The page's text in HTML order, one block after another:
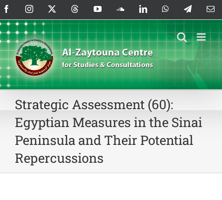
Skip
to
content
FacebookInstagram ThreadsYouTubeSoundCloud
LinkedInWhatsAppTelegram
Strategic Assessment (60):
Egyptian Measures in the Sinai
Peninsula and Their Potential
Repercussions